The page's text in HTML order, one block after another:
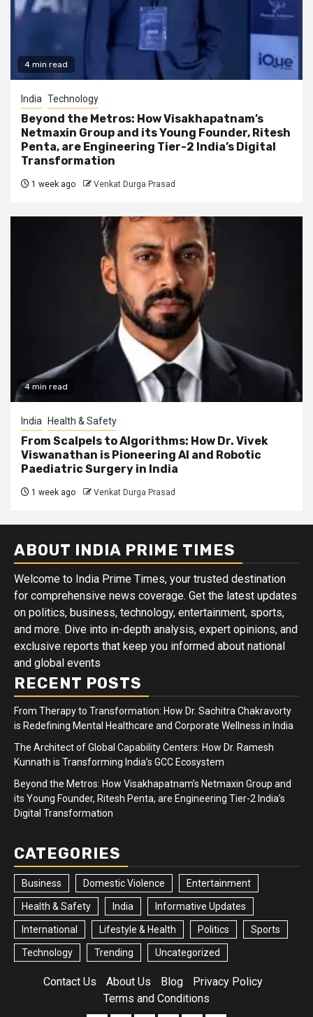
4 min read
India Technology
Beyond the Metros: How Visakhapatnam’s
Netmaxin Group and its Young Founder, Ritesh
Penta, are Engineering Tier-2 India’s Digital
Transformation
1 week ago Venkat Durga Prasad
4 min read
India Health & Safety
From Scalpels to Algorithms: How Dr. Vivek
Viswanathan is Pioneering AI and Robotic
Paediatric Surgery in India
1 week ago Venkat Durga Prasad
ABOUT INDIA PRIME TIMES
Welcome to India Prime Times, your trusted destination
for comprehensive news coverage. Get the latest updates
on politics, business, technology, entertainment, sports,
and more. Dive into in-depth analysis, expert opinions, and
exclusive reports that keep you informed about national
and global events
RECENT POSTS
From Therapy to Transformation: How Dr. Sachitra Chakravorty
is Redefining Mental Healthcare and Corporate Wellness in India
The Architect of Global Capability Centers: How Dr. Ramesh
Kunnath is Transforming India’s GCC Ecosystem
Beyond the Metros: How Visakhapatnam’s Netmaxin Group and
its Young Founder, Ritesh Penta, are Engineering Tier-2 India’s
Digital Transformation
CATEGORIES
Business Domestic Violence Entertainment
Health & Safety India Informative Updates
International Lifestyle & Health Politics Sports
Technology Trending Uncategorized
Contact Us About Us Blog
Privacy Policy
Terms and Conditions